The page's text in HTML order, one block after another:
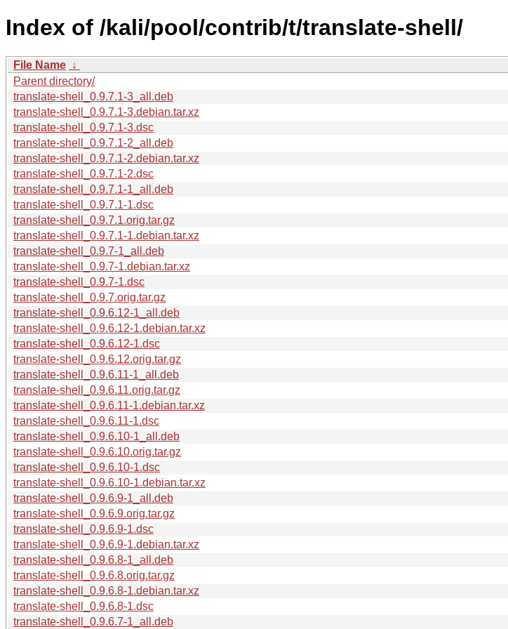
Index of /kali/pool/contrib/t/translate-shell/
File Name ↓
Parent directory/
translate-shell_0.9.7.1-3_all.deb
translate-shell_0.9.7.1-3.debian.tar.xz
translate-shell_0.9.7.1-3.dsc
translate-shell_0.9.7.1-2_all.deb
translate-shell_0.9.7.1-2.debian.tar.xz
translate-shell_0.9.7.1-2.dsc
translate-shell_0.9.7.1-1_all.deb
translate-shell_0.9.7.1-1.dsc
translate-shell_0.9.7.1.orig.tar.gz
translate-shell_0.9.7.1-1.debian.tar.xz
translate-shell_0.9.7-1_all.deb
translate-shell_0.9.7-1.debian.tar.xz
translate-shell_0.9.7-1.dsc
translate-shell_0.9.7.orig.tar.gz
translate-shell_0.9.6.12-1_all.deb
translate-shell_0.9.6.12-1.debian.tar.xz
translate-shell_0.9.6.12-1.dsc
translate-shell_0.9.6.12.orig.tar.gz
translate-shell_0.9.6.11-1_all.deb
translate-shell_0.9.6.11.orig.tar.gz
translate-shell_0.9.6.11-1.debian.tar.xz
translate-shell_0.9.6.11-1.dsc
translate-shell_0.9.6.10-1_all.deb
translate-shell_0.9.6.10.orig.tar.gz
translate-shell_0.9.6.10-1.dsc
translate-shell_0.9.6.10-1.debian.tar.xz
translate-shell_0.9.6.9-1_all.deb
translate-shell_0.9.6.9.orig.tar.gz
translate-shell_0.9.6.9-1.dsc
translate-shell_0.9.6.9-1.debian.tar.xz
translate-shell_0.9.6.8-1_all.deb
translate-shell_0.9.6.8.orig.tar.gz
translate-shell_0.9.6.8-1.debian.tar.xz
translate-shell_0.9.6.8-1.dsc
translate-shell_0.9.6.7-1_all.deb